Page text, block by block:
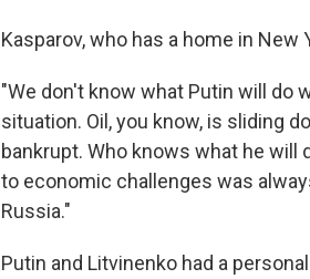
Kasparov, who has a home in
"We don't know what Putin will do
situation. Oil, you know, is sliding
bankrupt. Who knows what he will
to economic challenges was
Russia."
Putin and Litvinenko had a